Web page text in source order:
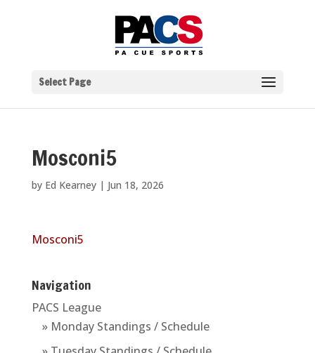
Select Page
Mosconi5
by Ed Kearney| Jun 18, 2026
Mosconi5
Navigation
PACS League
» Monday Standings / Schedule